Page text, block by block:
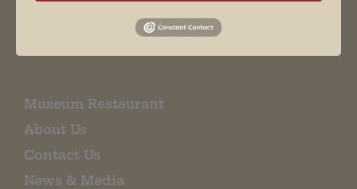
Museum Restaurant
About Us
Contact Us
News & Media